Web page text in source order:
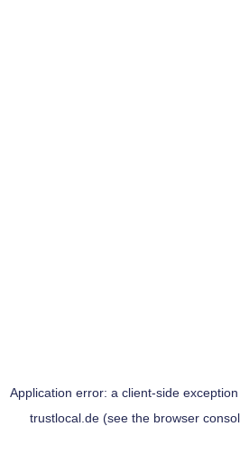
Application error: a client-side
trustlocal.de(see the browser